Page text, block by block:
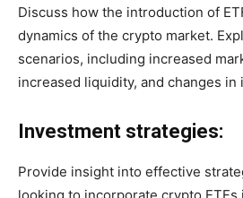
Discuss how the introduction of
dynamics of the crypto market.
scenarios, including increased
increased liquidity, and changes in
Investment strategies:
Provide insight into effective